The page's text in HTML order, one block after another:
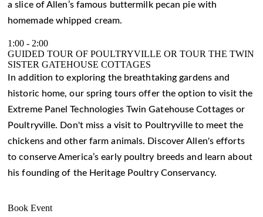
a slice of Allen’s famous buttermilk pecan pie with
homemade whipped cream.
1:00 - 2:00
GUIDED TOUR OF POULTRYVILLE OR TOUR THE TWIN
SISTER GATEHOUSE COTTAGES
In addition to exploring the breathtaking gardens and
historic home, our spring tours offer the option to visit the
Extreme Panel Technologies Twin Gatehouse Cottages or
Poultryville. Don't miss a visit to Poultryville to meet the
chickens and other farm animals. Discover Allen's efforts
to conserve America’s early poultry breeds and learn about
his founding of the Heritage Poultry Conservancy.
Book Event